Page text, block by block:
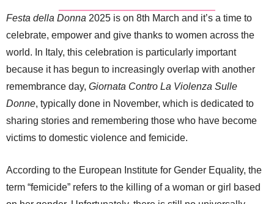
Festa della Donna 2025 is on 8th March and it’s a time to
celebrate, empower and give thanks to women across the
world. In Italy, this celebration is particularly important
because it has begun to increasingly overlap with another
remembrance day, Giornata Contro La Violenza Sulle
Donne, typically done in November, which is dedicated to
sharing stories and remembering those who have become
victims to domestic violence and femicide.
According to the European Institute for Gender Equality, the
term “femicide” refers to the killing of a woman or girl based